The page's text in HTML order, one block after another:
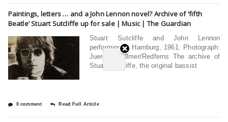
Paintings, letters … and a John Lennon novel? Archive of ‘fifth
Beatle’ Stuart Sutcliffe up for sale | Music | The Guardian
Stuart Sutcliffe and John Lennon
performing in Hamburg, 1961. Photograph:
Juergen Vollmer/Redferns The archive of
Stuart Sutcliffe, the original bassist
0 comment Read Full Article